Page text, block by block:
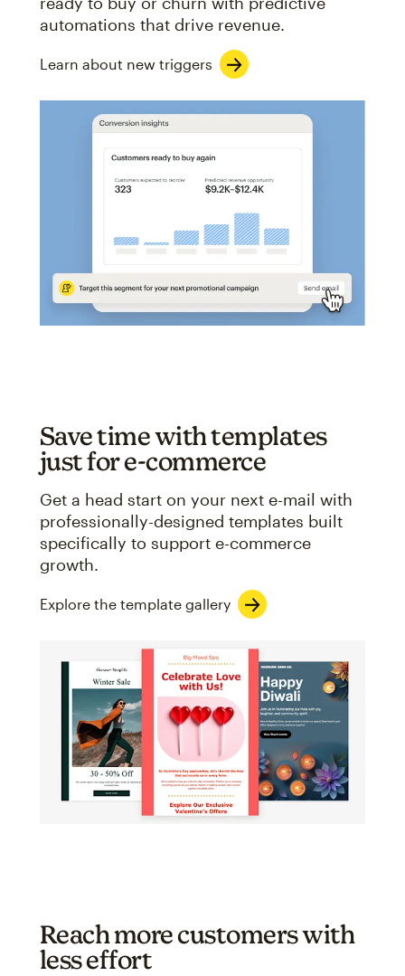
automations that drive revenue.
Learn about new triggers
Save time with templates
just for e-commerce
Get a head start on your next e-mail with
professionally-designed templates built
specifically to support e-commerce
growth.
Explore the template gallery
Reach more customers with
less effort